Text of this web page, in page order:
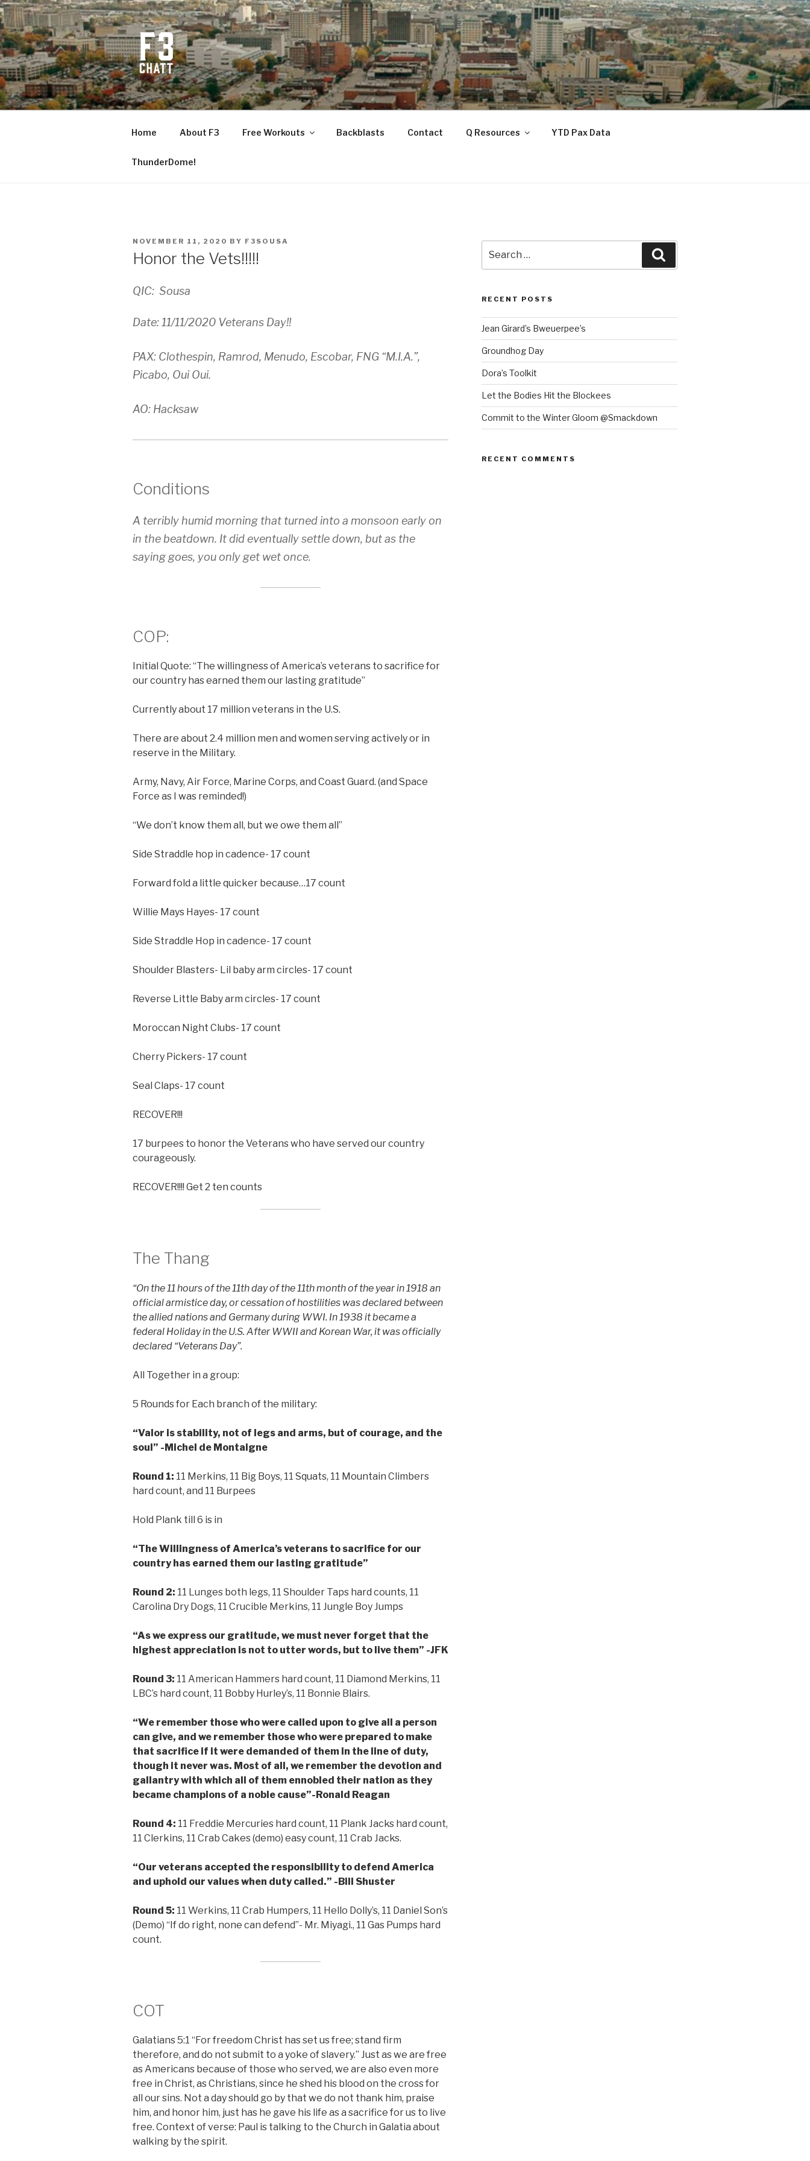
Skip
to
content
F3 CHATTANOOGA
Fitness + Fellowship + Faith
Home About F3 Free Workouts Backblasts Contact Q Resources YTD Pax Data
ThunderDome!
POSTED
NOVEMBER 11, 2020 BY F3SOUSA
Honor the Vets!!!!!
QIC: Sousa
Date: 11/11/2020 Veterans Day!!
PAX: Clothespin, Ramrod, Menudo, Escobar, FNG “M.I.A.”,
Picabo, Oui Oui.
AO: Hacksaw
Conditions
A terribly humid morning that turned into a monsoon early on
in the beatdown. It did eventually settle down, but as the
saying goes, you only get wet once.
COP:
Initial Quote: “The willingness of America’s veterans to sacrifice for
our country has earned them our lasting gratitude”
Currently about 17 million veterans in the U.S.
There are about 2.4 million men and women serving actively or in
reserve in the Military.
Army, Navy, Air Force, Marine Corps, and Coast Guard. (and Space
Force as I was reminded!)
“We don’t know them all, but we owe them all”
Side Straddle hop in cadence- 17 count
Forward fold a little quicker because…17 count
Willie Mays Hayes- 17 count
Side Straddle Hop in cadence- 17 count
Shoulder Blasters- Lil baby arm circles- 17 count
Reverse Little Baby arm circles- 17 count
Moroccan Night Clubs- 17 count
Cherry Pickers- 17 count
Seal Claps- 17 count
RECOVER!!!
17 burpees to honor the Veterans who have served our country
courageously.
RECOVER!!!! Get 2 ten counts
The Thang
“On the 11 hours of the 11th day of the 11th month of the year in 1918 an
official armistice day, or cessation of hostilities was declared between
the allied nations and Germany during WWI. In 1938 it became a
federal Holiday in the U.S. After WWII and Korean War, it was officially
declared “Veterans Day”.
All Together in a group:
5 Rounds for Each branch of the military:
“Valor is stability, not of legs and arms, but of courage, and the
soul” -Michel de Montaigne
Round 1: 11 Merkins, 11 Big Boys, 11 Squats, 11 Mountain Climbers
hard count, and 11 Burpees
Hold Plank till 6 is in
“The Willingness of America’s veterans to sacrifice for our
country has earned them our lasting gratitude”
Round 2: 11 Lunges both legs, 11 Shoulder Taps hard counts, 11
Carolina Dry Dogs, 11 Crucible Merkins, 11 Jungle Boy Jumps
“As we express our gratitude, we must never forget that the
highest appreciation is not to utter words, but to live them” -JFK
Round 3: 11 American Hammers hard count, 11 Diamond Merkins, 11
LBC’s hard count, 11 Bobby Hurley’s, 11 Bonnie Blairs.
“We remember those who were called upon to give all a person
can give, and we remember those who were prepared to make
that sacrifice if it were demanded of them in the line of duty,
though it never was. Most of all, we remember the devotion and
gallantry with which all of them ennobled their nation as they
became champions of a noble cause”-Ronald Reagan
Round 4: 11 Freddie Mercuries hard count, 11 Plank Jacks hard count,
11 Clerkins, 11 Crab Cakes (demo) easy count, 11 Crab Jacks.
“Our veterans accepted the responsibility to defend America
and uphold our values when duty called.” -Bill Shuster
Round 5: 11 Werkins, 11 Crab Humpers, 11 Hello Dolly’s, 11 Daniel Son’s
(Demo) “If do right, none can defend”- Mr. Miyagi., 11 Gas Pumps hard
count.
COT
Galatians 5:1 “For freedom Christ has set us free; stand firm
therefore, and do not submit to a yoke of slavery.” Just as we are free
as Americans because of those who served, we are also even more
free in Christ, as Christians, since he shed his blood on the cross for
all our sins. Not a day should go by that we do not thank him, praise
him, and honor him, just has he gave his life as a sacrifice for us to live
free. Context of verse: Paul is talking to the Church in Galatia about
walking by the spirit.
for:
RECENT POSTS
Jean Girard’s Bweuerpee’s
Groundhog Day
Dora’s Toolkit
Let the Bodies Hit the Blockees
Commit to the Winter Gloom @Smackdown
RECENT COMMENTS